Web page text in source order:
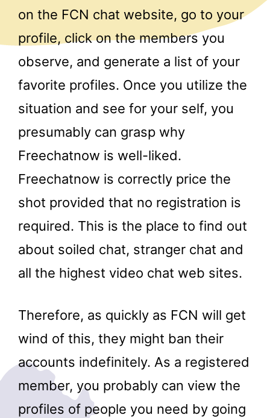
on the FCN chat website, go to your
profile, click on the members you
observe, and generate a list of your
favorite profiles. Once you utilize the
situation and see for your self, you
presumably can grasp why
Freechatnow is well-liked.
Freechatnow is correctly price the
shot provided that no registration is
required. This is the place to find out
about soiled chat, stranger chat and
all the highest video chat web sites.
Therefore, as quickly as FCN will get
wind of this, they might ban their
accounts indefinitely. As a registered
member, you probably can view the
profiles of people you need by going